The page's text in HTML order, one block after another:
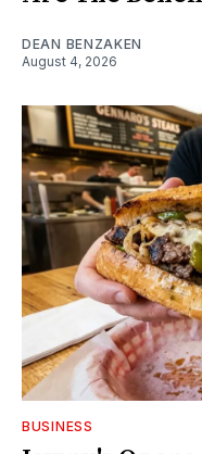
DEAN BENZAKEN
August 4, 2026
BUSINESS